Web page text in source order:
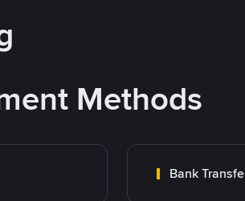
Methods
Bank